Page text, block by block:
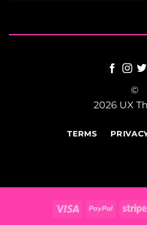
©
2026 UX
TERMS
Visa PayPal